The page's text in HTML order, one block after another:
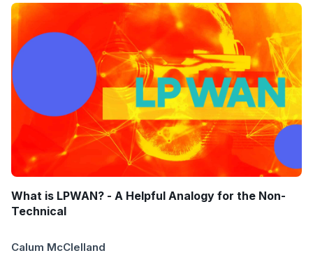
What is LPWAN? - A Helpful Analogy for the Non-
Technical
Calum McClelland